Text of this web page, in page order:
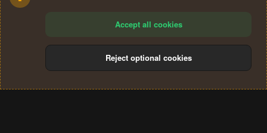
Terms and rules Privacy policy Help
S
Accept all cookies
Reject optional cookies